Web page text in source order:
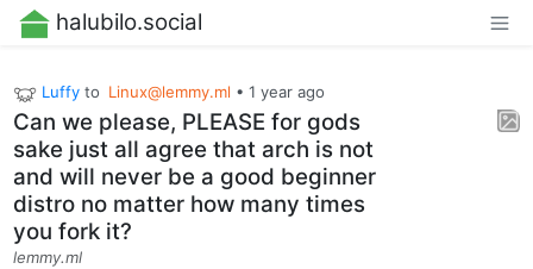
halubilo.social
Luffyto Linux@lemmy.ml •1 year ago
Can we please, PLEASE for gods
sake just all agree that arch is not
and will never be a good beginner
distro no matter how many times
you fork it?
lemmy.ml